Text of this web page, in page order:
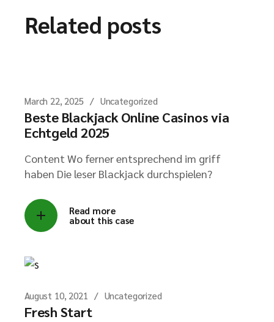
Related posts
March 22, 2025 Uncategorized
Beste Blackjack Online Casinos via
Echtgeld 2025
Content Wo ferner entsprechend im griff
haben Die leser Blackjack durchspielen?
Read more
about this case
August 10, 2021 Uncategorized
Fresh Start